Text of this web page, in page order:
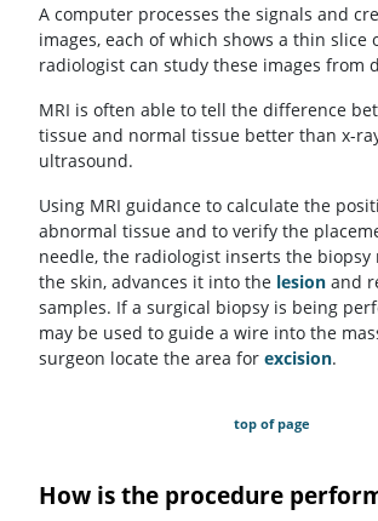
A computer processes the signals and
images, each of which shows a thin slice
radiologist can study these images from
MRI is often able to tell the difference
tissue and normal tissue better than x-
ultrasound.
Using MRI guidance to calculate the
abnormal tissue and to verify the
needle, the radiologist inserts the biopsy
the skin, advances it into the lesion and
samples. If a surgical biopsy is being
may be used to guide a wire into the
surgeon locate the area for excision.
top of page
How is the procedure